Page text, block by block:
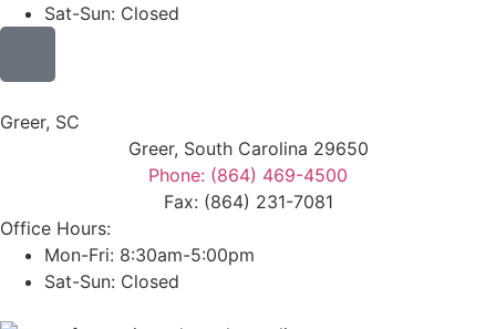
Sat-Sun: Closed
Greer, SC
Greer, South Carolina 29650
Phone: (864) 469-4500
Fax: (864) 231-7081
Office Hours:
Mon-Fri: 8:30am-5:00pm
Sat-Sun: Closed